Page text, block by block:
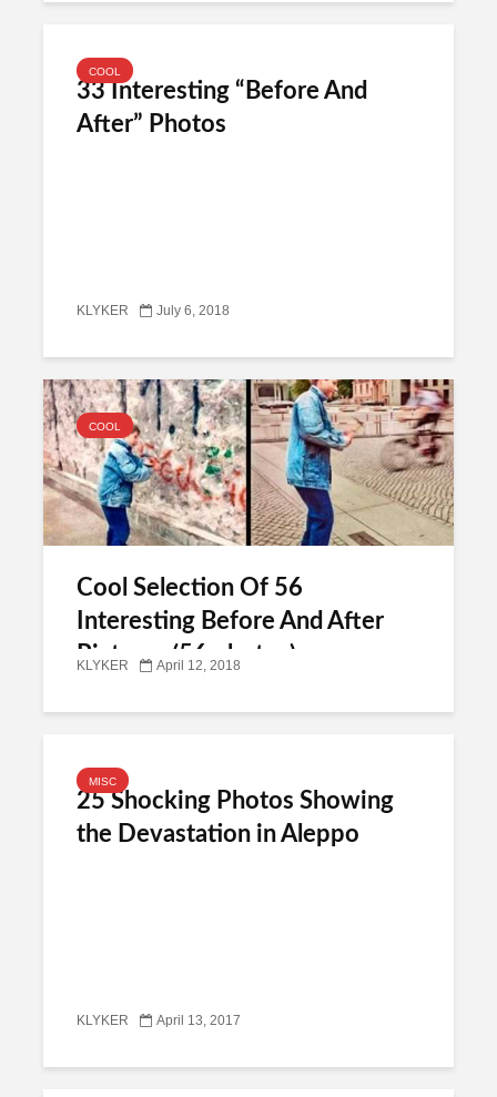
COOL
33 Interesting “Before And
After” Photos
KLYKER July 6, 2018
COOL
Cool Selection Of 56
Interesting Before And After
Pictures (56 photos)
KLYKER April 12, 2018
MISC
25 Shocking Photos Showing
the Devastation in Aleppo
KLYKER April 13, 2017